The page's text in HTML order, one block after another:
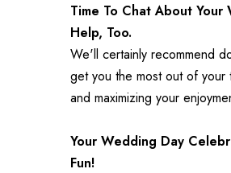
Time To Chat About Your
Help, Too.
We'll certainly recommend
get you the most out of your
and maximizing your
Your Wedding Day
Fun!